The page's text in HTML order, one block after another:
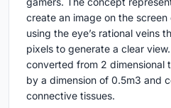
create an image on the
using the eye’s rational veins
pixels to generate a clear
converted from 2 dimensional
by a dimension of 0.5m3 and
connective tissues.